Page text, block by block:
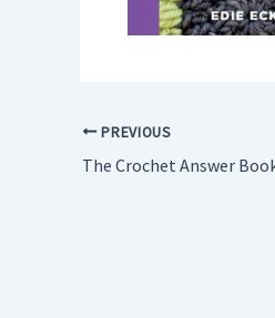
PREVIOUS